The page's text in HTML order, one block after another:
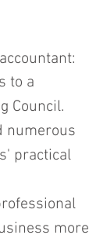
to a
Council.
numerous
practical
more